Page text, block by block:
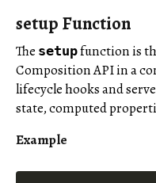
setup Function
The setupfunction is
Composition API in a
lifecycle hooks and
state, computed
Example